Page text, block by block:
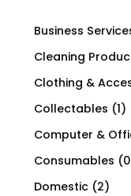
Business
Cleaning
Clothing &
Collectables (1)
Computer &
Consumables
Domestic (2)